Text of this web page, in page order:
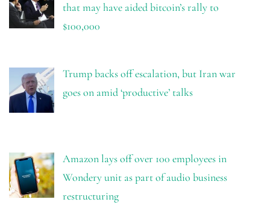
that may have aided bitcoin’s rally to
$100,000
Trump backs off escalation, but Iran war
goes on amid ‘productive’ talks
Amazon lays off over 100 employees in
Wondery unit as part of audio business
restructuring